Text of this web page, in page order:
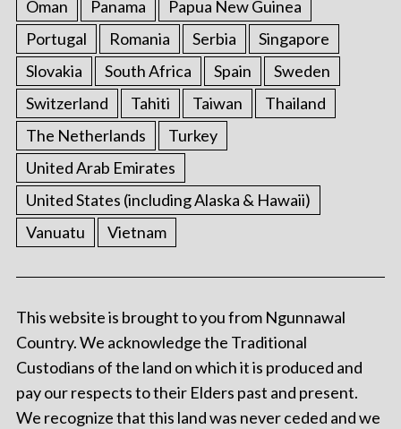
Oman
Panama
Papua New Guinea
Portugal
Romania Serbia
Singapore
Slovakia
South Africa Spain
Sweden
Switzerland
Tahiti Taiwan
Thailand
The Netherlands
Turkey
United Arab Emirates
United States (including Alaska & Hawaii)
Vanuatu
Vietnam
This website is brought to you from Ngunnawal
Country. We acknowledge the Traditional
Custodians of the land on which it is produced and
pay our respects to their Elders past and present.
We recognize that this land was never ceded and we